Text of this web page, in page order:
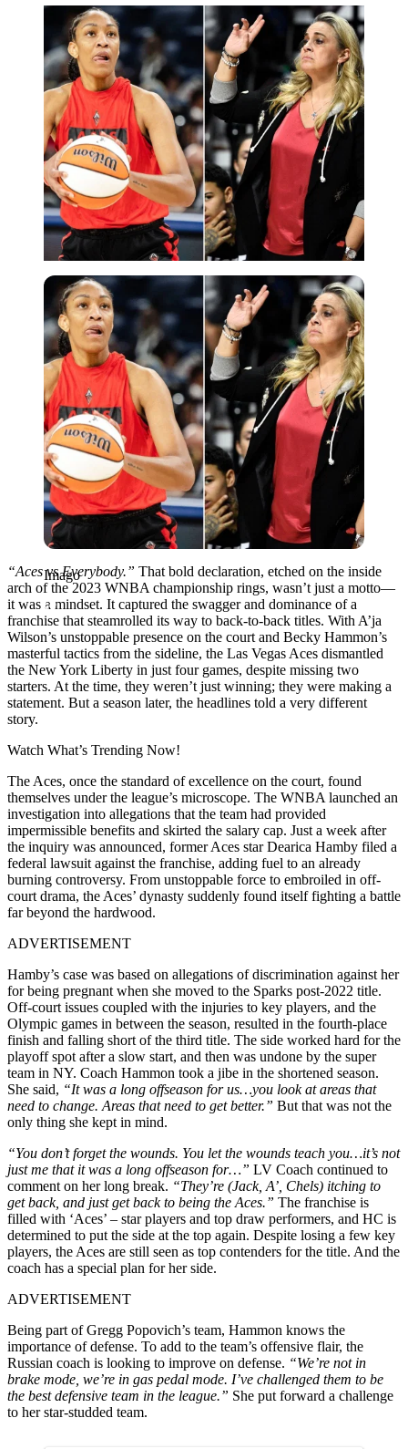
Imago
Imago
“Aces vs Everybody.” That bold declaration, etched on the inside
arch of the 2023 WNBA championship rings, wasn’t just a motto—
it was a mindset. It captured the swagger and dominance of a
franchise that steamrolled its way to back-to-back titles. With A’ja
Wilson’s unstoppable presence on the court and Becky Hammon’s
masterful tactics from the sideline, the Las Vegas Aces dismantled
the New York Liberty in just four games, despite missing two
starters. At the time, they weren’t just winning; they were making a
statement. But a season later, the headlines told a very different
story.
Watch What’s Trending Now!
The Aces, once the standard of excellence on the court, found
themselves under the league’s microscope. The WNBA launched an
investigation into allegations that the team had provided
impermissible benefits and skirted the salary cap. Just a week after
the inquiry was announced, former Aces star Dearica Hamby filed a
federal lawsuit against the franchise, adding fuel to an already
burning controversy. From unstoppable force to embroiled in off-
court drama, the Aces’ dynasty suddenly found itself fighting a battle
far beyond the hardwood.
ADVERTISEMENT
Hamby’s case was based on allegations of discrimination against her
for being pregnant when she moved to the Sparks post-2022 title.
Off-court issues coupled with the injuries to key players, and the
Olympic games in between the season, resulted in the fourth-place
finish and falling short of the third title. The side worked hard for the
playoff spot after a slow start, and then was undone by the super
team in NY. Coach Hammon took a jibe in the shortened season.
She said, “It was a long offseason for us…you look at areas that
need to change. Areas that need to get better.” But that was not the
only thing she kept in mind.
“You don’t forget the wounds. You let the wounds teach you…it’s not
just me that it was a long offseason for…” LV Coach continued to
comment on her long break. “They’re (Jack, A’, Chels) itching to
get back, and just get back to being the Aces.” The franchise is
filled with ‘Aces’ – star players and top draw performers, and HC is
determined to put the side at the top again. Despite losing a few key
players, the Aces are still seen as top contenders for the title. And the
coach has a special plan for her side.
ADVERTISEMENT
Being part of Gregg Popovich’s team, Hammon knows the
importance of defense. To add to the team’s offensive flair, the
Russian coach is looking to improve on defense. “We’re not in
brake mode, we’re in gas pedal mode. I’ve challenged them to be
the best defensive team in the league.” She put forward a challenge
to her star-studded team.